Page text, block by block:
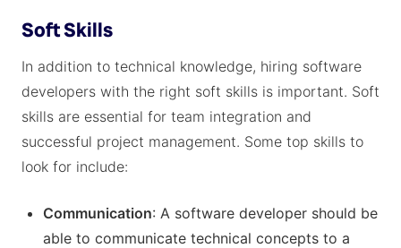
Soft Skills
In addition to technical knowledge, hiring software
developers with the right soft skills is important. Soft
skills are essential for team integration and
successful project management. Some top skills to
look for include:
Communication: A software developer should be
able to communicate technical concepts to a